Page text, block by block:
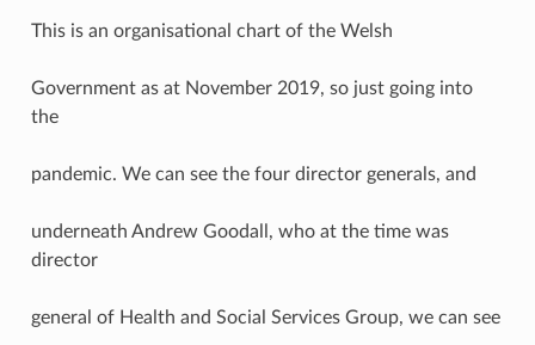
This is an organisational chart of the Welsh
Government as at November 2019, so just going into
the
pandemic. We can see the four director generals, and
underneath Andrew Goodall, who at the time was
director
general of Health and Social Services Group, we can see